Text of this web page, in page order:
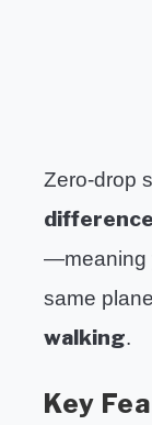
Zero-drop
difference
—meaning
same
walking.
Key